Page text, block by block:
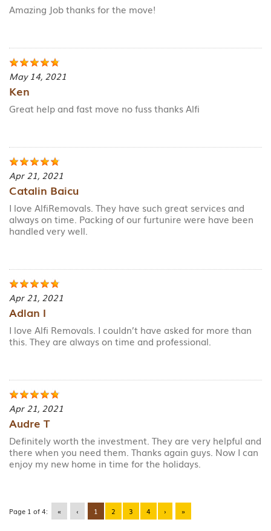
Amazing Job thanks for the move!
May 14, 2021
Ken
Great help and fast move no fuss thanks Alfi
Apr 21, 2021
Catalin Baicu
I love AlfiRemovals. They have such great services and
always on time. Packing of our furtunire were have been
handled very well.
Apr 21, 2021
Adlan I
I love Alfi Removals. I couldn’t have asked for more than
this. They are always on time and professional.
Apr 21, 2021
Audre T
Definitely worth the investment. They are very helpful and
there when you need them. Thanks again guys. Now I can
enjoy my new home in time for the holidays.
Page 1 of 4: « ‹ 1 2 3 4 › »